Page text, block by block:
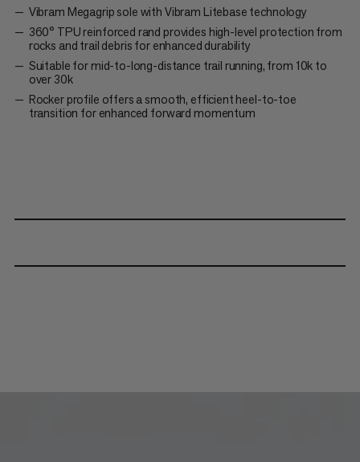
Vibram Megagrip sole with Vibram Litebase technology
360° TPU reinforced rand provides high-level protection from
rocks and trail debris for enhanced durability
Suitable for mid-to-long-distance trail running, from 10k to
over 30k
Rocker profile offers a smooth, efficient heel-to-toe
transition for enhanced forward momentum